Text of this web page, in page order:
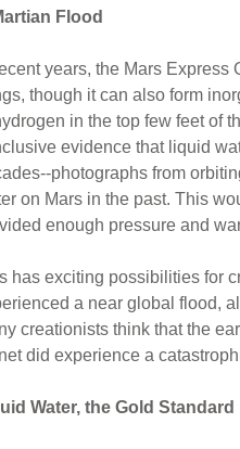
Flood
years, the Mars
though it can also form
in the top few feet of
evidence that liquid
photographs from
on Mars in the past. This
enough pressure and
has exciting possibilities for
a near global flood,
creationists think that the
did experience a
Water, the Gold Standard